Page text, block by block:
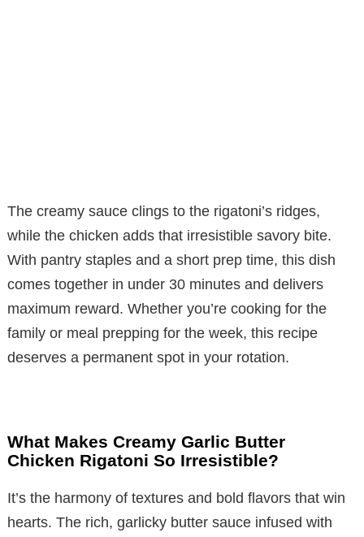
The creamy sauce clings to the rigatoni’s ridges,
while the chicken adds that irresistible savory bite.
With pantry staples and a short prep time, this dish
comes together in under 30 minutes and delivers
maximum reward. Whether you’re cooking for the
family or meal prepping for the week, this recipe
deserves a permanent spot in your rotation.
What Makes Creamy Garlic Butter
Chicken Rigatoni So Irresistible?
It’s the harmony of textures and bold flavors that win
hearts. The rich, garlicky butter sauce infused with